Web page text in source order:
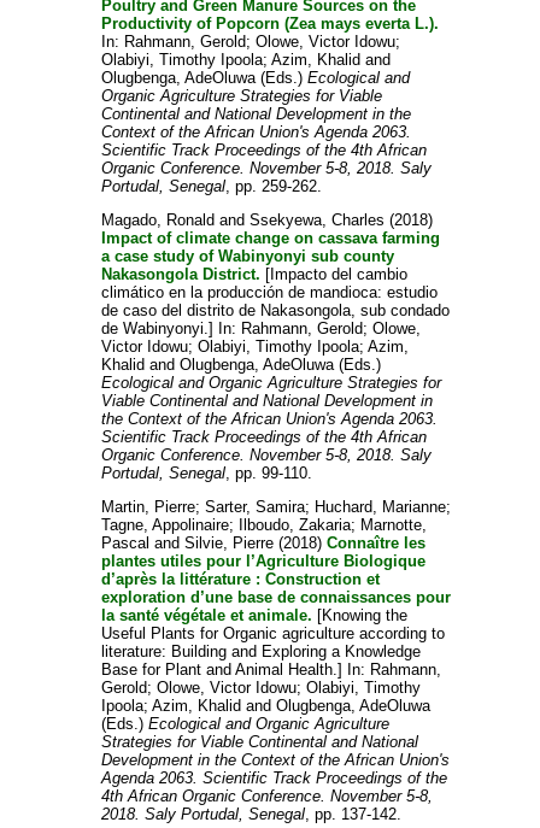
Poultry and Green Manure Sources on the
Productivity of Popcorn (Zea mays everta L.).
In: Rahmann, Gerold; Olowe, Victor Idowu;
Olabiyi, Timothy Ipoola; Azim, Khalid and
Olugbenga, AdeOluwa(Eds.) Ecological and
Organic Agriculture Strategies for Viable
Continental and National Development in the
Context of the African Union's Agenda 2063.
Scientific Track Proceedings of the 4th African
Organic Conference. November 5-8, 2018. Saly
Portudal, Senegal, pp. 259-262.
Magado, Ronald and Ssekyewa, Charles (2018)
Impact of climate change on cassava farming
a case study of Wabinyonyi sub county
Nakasongola District. [Impacto del cambio
climático en la producción de mandioca: estudio
de caso del distrito de Nakasongola, sub condado
de Wabinyonyi.] In: Rahmann, Gerold; Olowe,
Victor Idowu; Olabiyi, Timothy Ipoola; Azim,
Khalid and Olugbenga, AdeOluwa(Eds.)
Ecological and Organic Agriculture Strategies for
Viable Continental and National Development in
the Context of the African Union's Agenda 2063.
Scientific Track Proceedings of the 4th African
Organic Conference. November 5-8, 2018. Saly
Portudal, Senegal, pp. 99-110.
Martin, Pierre; Sarter, Samira; Huchard, Marianne;
Tagne, Appolinaire; Ilboudo, Zakaria; Marnotte,
Pascal and Silvie, Pierre(2018) Connaître les
plantes utiles pour l’Agriculture Biologique
d’après la littérature : Construction et
exploration d’une base de connaissances pour
la santé végétale et animale. [Knowing the
Useful Plants for Organic agriculture according to
literature: Building and Exploring a Knowledge
Base for Plant and Animal Health.] In: Rahmann,
Gerold; Olowe, Victor Idowu; Olabiyi, Timothy
Ipoola; Azim, Khalid and Olugbenga, AdeOluwa
(Eds.) Ecological and Organic Agriculture
Strategies for Viable Continental and National
Development in the Context of the African Union's
Agenda 2063. Scientific Track Proceedings of the
4th African Organic Conference. November 5-8,
2018. Saly Portudal, Senegal, pp. 137-142.